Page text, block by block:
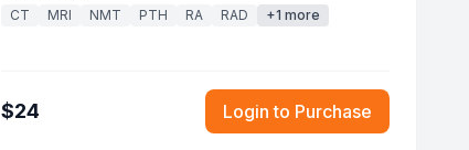
CT
MRI NMT PTH RA RAD +1 more
$24 Login to Purchase